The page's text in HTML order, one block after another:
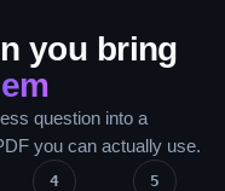
you bring
question into a
you can actually use.
4 5